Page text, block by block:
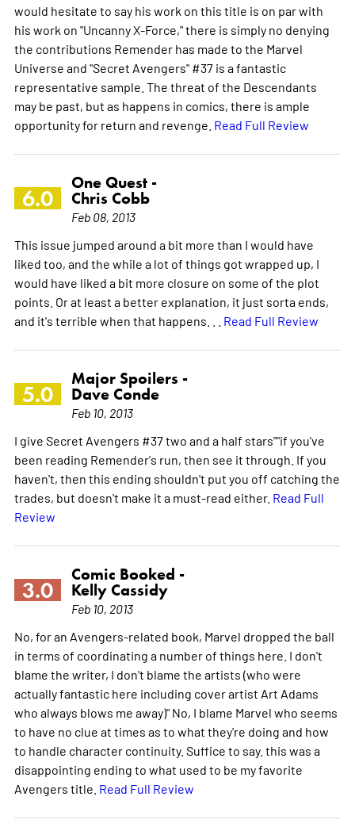
would hesitate to say his work on this title is on par with
his work on "Uncanny X-Force," there is simply no denying
the contributions Remender has made to the Marvel
Universe and "Secret Avengers" #37 is a fantastic
representative sample. The threat of the Descendants
may be past, but as happens in comics, there is ample
opportunity for return and revenge. Read Full Review
6.0
One Quest -
Chris Cobb
Feb 08, 2013
This issue jumped around a bit more than I would have
liked too, and the while a lot of things got wrapped up, I
would have liked a bit more closure on some of the plot
points. Or at least a better explanation, it just sorta ends,
and it's terrible when that happens. . . Read Full Review
5.0
Major Spoilers -
Dave Conde
Feb 10, 2013
I give Secret Avengers #37 two and a half stars""if you've
been reading Remender's run, then see it through. If you
haven't, then this ending shouldn't put you off catching the
trades, but doesn't make it a must-read either. Read Full
Review
3.0
Comic Booked -
Kelly Cassidy
Feb 10, 2013
No, for an Avengers-related book, Marvel dropped the ball
in terms of coordinating a number of things here. I don't
blame the writer, I don't blame the artists (who were
actually fantastic here including cover artist Art Adams
who always blows me away)" No, I blame Marvel who seems
to have no clue at times as to what they're doing and how
to handle character continuity. Suffice to say. this was a
disappointing ending to what used to be my favorite
Avengers title. Read Full Review